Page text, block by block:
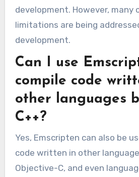
development. However, many
limitations are being
development.
Can I use
compile code
other languages
C++?
Yes, Emscripten can also be
code written in other
Objective-C, and even